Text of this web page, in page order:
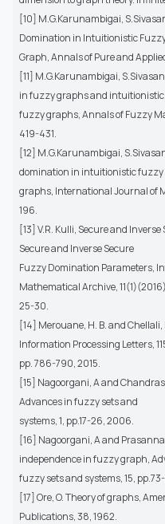
[10] M.G.Karunambigai,
Domination in Intuitionistic
Graph, Annals of Pure and
[11] M.G.Karunambigai,
in fuzzy graphs and intuitionistic
fuzzy graphs, Annals of Fuzzy
419-431.
[12] M.G.Karunambigai,
domination in intuitionistic fuzzy
graphs, International Journal of
196.
[13] V.R. Kulli, Secure and
Secure and Inverse Secure
Fuzzy Domination Parameters,
Mathematical Archive,
25-30.
[14] Merouane, H. B. and
Information Processing Letters,
pp. 786-790, 2015.
[15] Nagoorgani, A and
Advances in fuzzy sets and
systems, 1, pp.17-26, 2006.
[16] Nagoorgani, A and
independence in fuzzy graph,
fuzzy sets and systems, 15,
[17] Ore, O. Theory of graphs,
Publications, 38, 1962.